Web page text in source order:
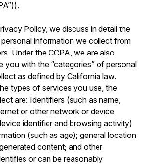
Policy, we discuss in detail the
information we collect from
Under the CCPA, we are also
you with the “categories” of personal
as defined by California law.
types of services you use, the
are: Identifiers (such as name,
or other network or device
identifier and browsing activity)
(such as age); general location
content; and other
or can be reasonably